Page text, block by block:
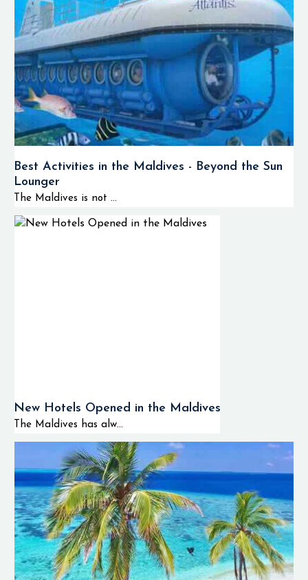
Best Activities in the Maldives - Beyond the Sun
Lounger
The Maldives is not ...
New Hotels Opened in the Maldives
The Maldives has alw...